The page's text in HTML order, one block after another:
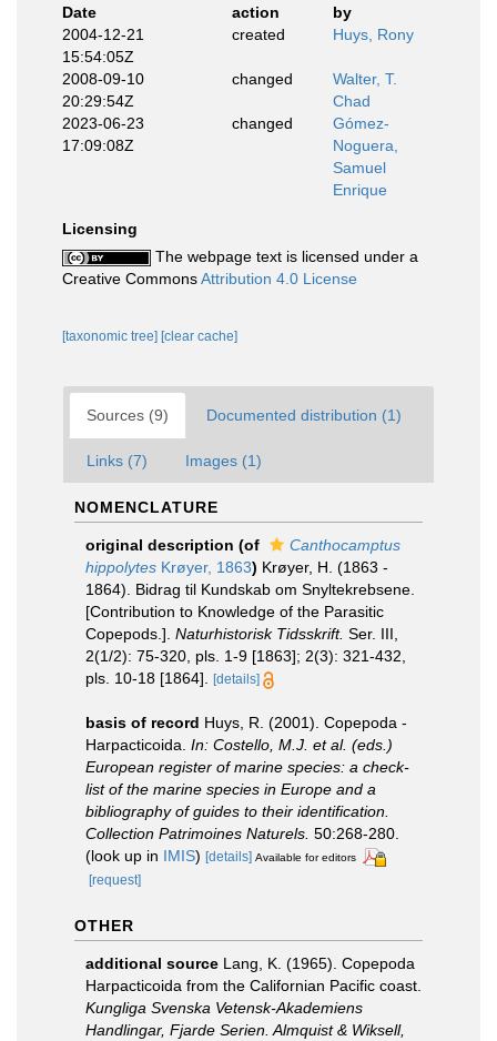
Date action
by
2004-12-21
15:54:05Z
created Huys, Rony
2008-09-10
20:29:54Z
changed
Walter, T.
Chad
2023-06-23
17:09:08Z
changed
Gómez-
Noguera,
Samuel
Enrique
Licensing
The webpage text is licensed under a
Creative CommonsAttribution 4.0 License
[taxonomic tree] [clear cache]
Sources (9) Documented distribution (1)
Links (7) Images (1)
NOMENCLATURE
original description (of
Canthocamptus
hippolytes Krøyer, 1863) Krøyer, H. (1863 -
1864). Bidrag til Kundskab om Snyltekrebsene.
[Contribution to Knowledge of the Parasitic
Copepods.]. Naturhistorisk Tidsskrift. Ser. III,
2(1/2): 75-320, pls. 1-9 [1863]; 2(3): 321-432,
pls. 10-18 [1864].
[details]
basis of record Huys, R. (2001). Copepoda -
Harpacticoida. In: Costello, M.J. et al. (eds.)
European register of marine species: a check-
list of the marine species in Europe and a
bibliography of guides to their identification.
Collection Patrimoines Naturels. 50:268-280.
(look up in IMIS) [details] Available for editors
[request]
OTHER
additional source Lang, K. (1965). Copepoda
Harpacticoida from the Californian Pacific coast.
Kungliga Svenska Vetensk-Akademiens
Handlingar, Fjarde Serien. Almquist & Wiksell,